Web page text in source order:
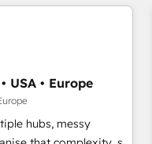
CRMs, turning
ready HubSpot
operations and
integrations across
CMS builds, and
lifecycle campaigns,
hub setup across
USA • Europe
hubs, messy